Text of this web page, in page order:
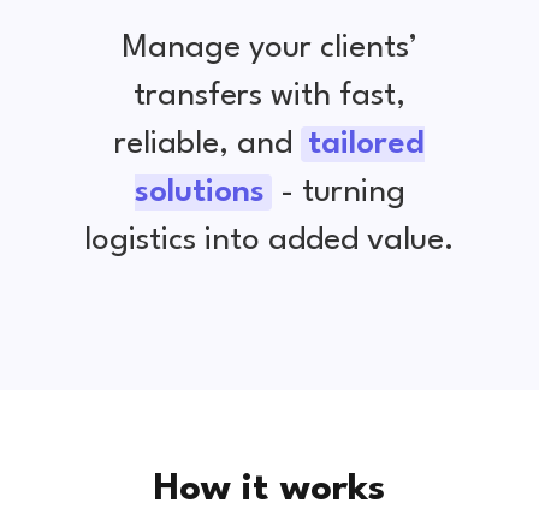
Manage your clients’
transfers with fast,
reliable, and
tailored
solutions
- turning
logistics into added value.
How it works